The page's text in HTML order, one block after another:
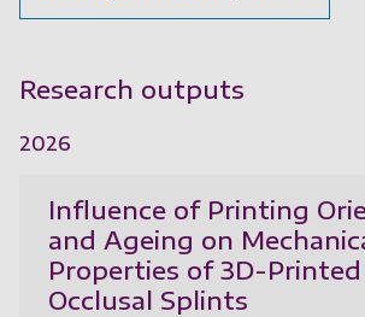
Research outputs
2026
Influence of Printing
and Ageing on
Properties of 3D-
Occlusal Splints